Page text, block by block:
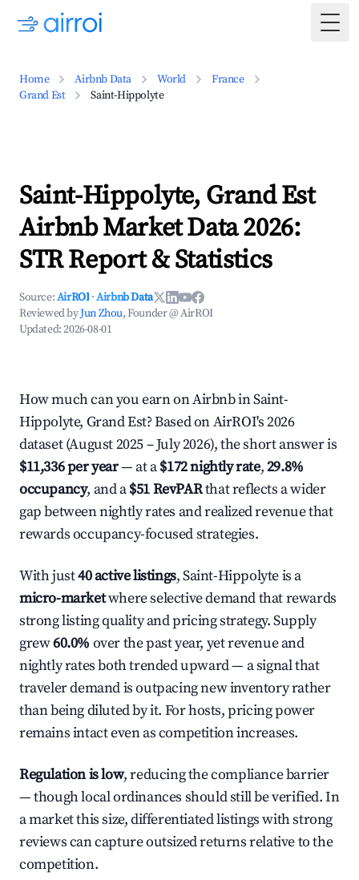
Home Airbnb Data World
France
Grand Est
Saint-Hippolyte
Saint-Hippolyte, Grand Est
Airbnb Market Data 2026:
STR Report & Statistics
Source:AirROI ·Airbnb Data
Reviewed byJun Zhou, Founder @ AirROI
Updated:2026-08-01
How much can you earn on Airbnb in Saint-
Hippolyte, Grand Est? Based on AirROI's 2026
dataset (August 2025 – July 2026), the short answer is
$11,336 per year— at a$172 nightly rate,29.8%
occupancy, and a$51 RevPARthat reflects a wider
gap between nightly rates and realized revenue that
rewards occupancy-focused strategies.
With just40 active listings, Saint-Hippolyte is a
micro-marketwhere selective demand that rewards
strong listing quality and pricing strategy. Supply
grew60.0% over the past year, yet revenue and
nightly rates both trended upward — a signal that
traveler demand is outpacing new inventory rather
than being diluted by it. For hosts, pricing power
remains intact even as competition increases.
Regulation is low, reducing the compliance barrier
— though local ordinances should still be verified. In
a market this size, differentiated listings with strong
reviews can capture outsized returns relative to the
competition.